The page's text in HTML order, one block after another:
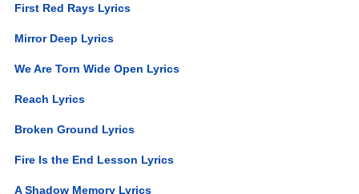
First Red Rays Lyrics
Mirror Deep Lyrics
We Are Torn Wide Open Lyrics
Reach Lyrics
Broken Ground Lyrics
Fire Is the End Lesson Lyrics
A Shadow Memory Lyrics